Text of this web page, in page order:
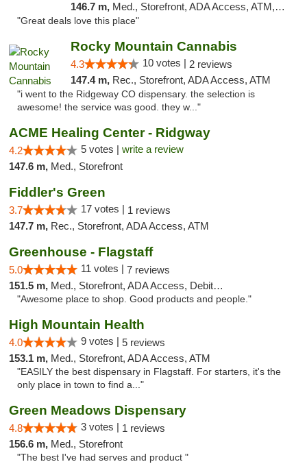
146.7 m, Med., Storefront, ADA Access, ATM, Debit Card
"Great deals love this place"
Rocky Mountain Cannabis
4.3 10 votes | 2 reviews
147.4 m, Rec., Storefront, ADA Access, ATM
"i went to the Ridgeway CO dispensary. the selection is
awesome! the service was good. they w..."
ACME Healing Center - Ridgway
4.2 5 votes | write a review
147.6 m, Med., Storefront
Fiddler's Green
3.7 17 votes | 1 reviews
147.7 m, Rec., Storefront, ADA Access, ATM
Greenhouse - Flagstaff
5.0 11 votes | 7 reviews
151.5 m, Med., Storefront, ADA Access, Debit Card
"Awesome place to shop. Good products and people."
High Mountain Health
4.0 9 votes | 5 reviews
153.1 m, Med., Storefront, ADA Access, ATM
"EASILY the best dispensary in Flagstaff. For starters, it's the
only place in town to find a..."
Green Meadows Dispensary
4.8 3 votes | 1 reviews
156.6 m, Med., Storefront
"The best I've had serves and product "